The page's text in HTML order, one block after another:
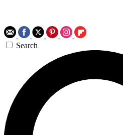
Search